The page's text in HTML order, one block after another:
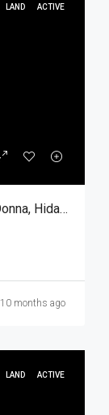
LAND ACTIVE
503 N 13th Street, Donna TX 78537, Donna, Hidalgo, Land
10 months ago
LAND ACTIVE